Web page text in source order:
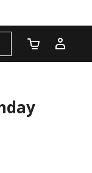
Cart Quantity